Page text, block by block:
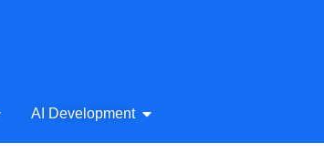
AI Writing & Content
AI Development Open AI Development